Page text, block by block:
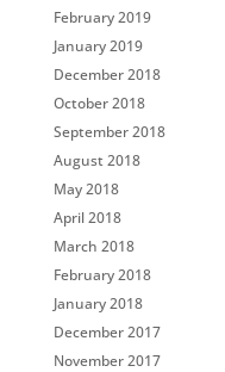
February 2019
January 2019
December 2018
October 2018
September 2018
August 2018
May 2018
April 2018
March 2018
February 2018
January 2018
December 2017
November 2017